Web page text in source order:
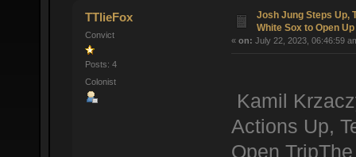
(Read 46713 times)
TTlieFox
Convict
Posts: 4
Colonist
Josh Jung Steps Up,
White Sox to Open
« on: July 22, 2023, 06:46:59
Kamil
Actions Up,
Open